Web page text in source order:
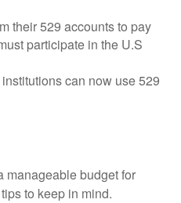
their 529 accounts to pay
participate in the U.S
can now use 529
manageable budget for
to keep in mind.